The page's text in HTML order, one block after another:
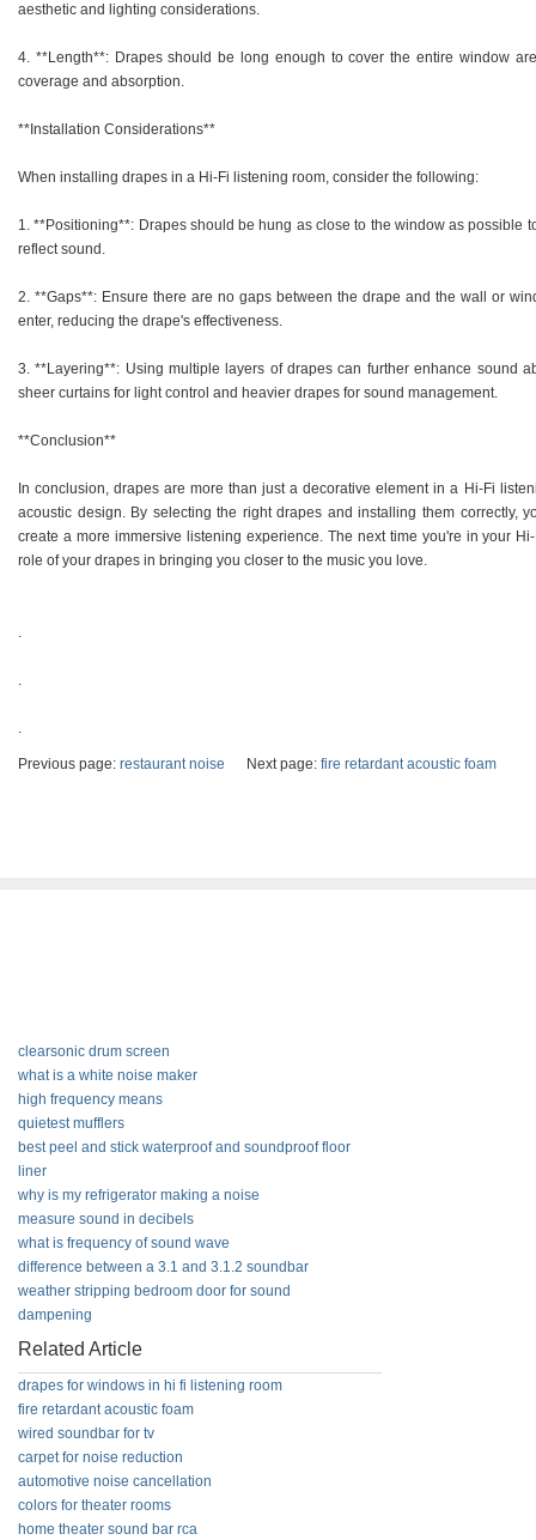
aesthetic and lighting considerations.
4. **Length**: Drapes should be long enough to cover the entire window
coverage and absorption.
**Installation Considerations**
When installing drapes in a Hi-Fi listening room, consider the following:
1. **Positioning**: Drapes should be hung as close to the window as possible
reflect sound.
2. **Gaps**: Ensure there are no gaps between the drape and the wall or
enter, reducing the drape's effectiveness.
3. **Layering**: Using multiple layers of drapes can further enhance sound
sheer curtains for light control and heavier drapes for sound management.
**Conclusion**
In conclusion, drapes are more than just a decorative element in a Hi-Fi
acoustic design. By selecting the right drapes and installing them correctly,
create a more immersive listening experience. The next time you're in your
role of your drapes in bringing you closer to the music you love.
.
.
.
Previous page: restaurant noise Next page: fire retardant acoustic foam
clearsonic drum screen
what is a white noise maker
high frequency means
quietest mufflers
best peel and stick waterproof and soundproof floor
liner
why is my refrigerator making a noise
measure sound in decibels
what is frequency of sound wave
difference between a 3.1 and 3.1.2 soundbar
weather stripping bedroom door for sound
dampening
Related Article
drapes for windows in hi fi listening room
fire retardant acoustic foam
wired soundbar for tv
carpet for noise reduction
automotive noise cancellation
colors for theater rooms
home theater sound bar rca